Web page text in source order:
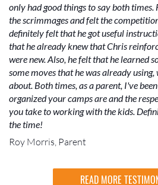
only had good things to say both times.
the scrimmages and felt the
definitely felt that he got useful
that he already knew that Chris
were new. Also, he felt that he learned
some moves that he was already
about. Both times, as a parent, I've
organized your camps are and the
you take to working with the kids.
the time!
Roy Morris, Parent
READ MORE